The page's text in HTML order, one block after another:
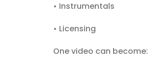
• Instrumentals
• Licensing
One video can become: